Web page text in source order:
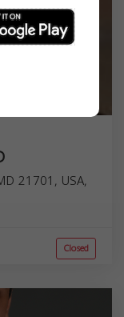
21701, USA,
Closed